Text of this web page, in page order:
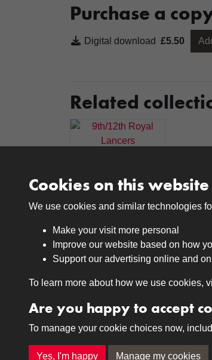
Purchase a
Digital download £5.50
Related
Medals
Terms & Conditions Privacy
Cookies on this website
We use cookies and similar technologies
Make your visit more personal
Improve our website based on how
Support our advertising online and
To learn more about how we use cookies,
Are you happy to accept
To manage your cookie choices now,
Yes, I'm happy Manage my cookies